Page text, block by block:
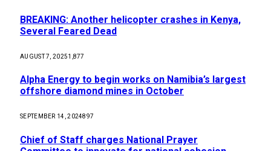
BREAKING: Another helicopter crashes in Kenya,
Several Feared Dead
AUGUST 7, 20251,877
Alpha Energy to begin works on Namibia’s largest
offshore diamond mines in October
SEPTEMBER 14, 2024897
Chief of Staff charges National Prayer